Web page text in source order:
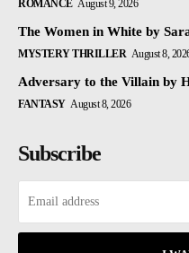
ROMANCE August 9, 2026
The Women in White by
MYSTERY THRILLER August 8,
Adversary to the Villain by
FANTASY August 8, 2026
Subscribe